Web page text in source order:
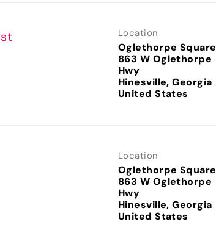
Location
Oglethorpe Square
863 W Oglethorpe
Hwy
Hinesville, Georgia
Location
Oglethorpe Square
863 W Oglethorpe
Hwy
Hinesville, Georgia